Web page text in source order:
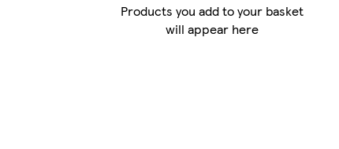
Products you add to your basket
will appear here